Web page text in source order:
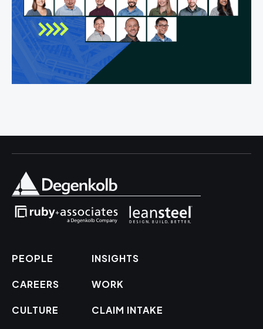
PEOPLE
CAREERS
CULTURE
INSIGHTS
WORK
CLAIM INTAKE